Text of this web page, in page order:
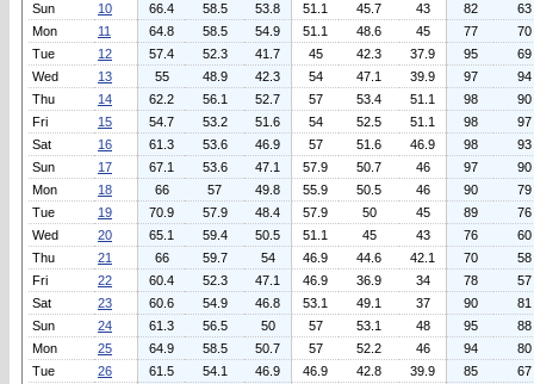
Sun
10 66.4 58.5 53.8 51.1 45.7 43 82
63
Mon
11 64.8 58.5 54.9 51.1 48.6 45 77
70
Tue
12 57.4 52.3 41.7 45 42.3 37.9 95
69
Wed
13 55 48.9 42.3 54 47.1 39.9 97
94
Thu
14 62.2 56.1 52.7 57 53.4 51.1 98
90
Fri
15 54.7 53.2 51.6 54 52.5 51.1 98
97
Sat
16 61.3 53.6 46.9 57 51.6 46.9 98
93
Sun
17 67.1 53.6 47.1 57.9 50.7 46 97
90
Mon
18 66 57 49.8 55.9 50.5 46 90
79
Tue
19 70.9 57.9 48.4 57.9 50 45 89
76
Wed
20 65.1 59.4 50.5 51.1 45 43 76
60
Thu
21 66 59.7 54 46.9 44.6 42.1 70
58
Fri
22 60.4 52.3 47.1 46.9 36.9 34 78
57
Sat
23 60.6 54.9 46.8 53.1 49.1 37 90
81
Sun
24 61.3 56.5 50 57 53.1 48 95
88
Mon
25 64.9 58.5 50.7 57 52.2 46 94
80
Tue
26 61.5 54.1 46.9 46.9 42.8 39.9 85
67